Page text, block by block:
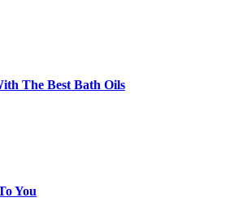
The Best Bath Oils
You